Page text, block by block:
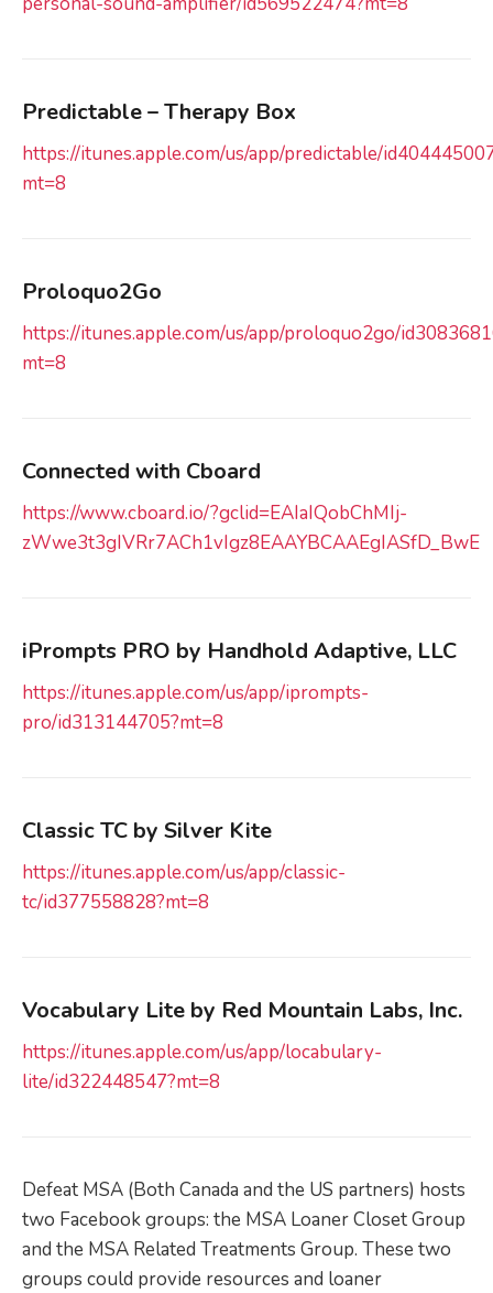
Predictable – Therapy Box
https://itunes.apple.com/us/app/predictable/
mt=8
Proloquo2Go
https://itunes.apple.com/us/app/proloquo2go/
mt=8
Connected with Cboard
https://www.cboard.io/?gclid=EAIaIQobChMIj-
zWwe3t3gIVRr7ACh1vIgz8EAAYBCAAEgIASfD_BwE
iPrompts PRO by Handhold Adaptive, LLC
https://itunes.apple.com/us/app/iprompts-
pro/id313144705?mt=8
Classic TC by Silver Kite
https://itunes.apple.com/us/app/classic-
tc/id377558828?mt=8
Vocabulary Lite by Red Mountain Labs, Inc.
https://itunes.apple.com/us/app/locabulary-
lite/id322448547?mt=8
Defeat MSA (Both Canada and the US partners) hosts
two Facebook groups: the MSA Loaner Closet Group
and the MSA Related Treatments Group. These two
groups could provide resources and loaner